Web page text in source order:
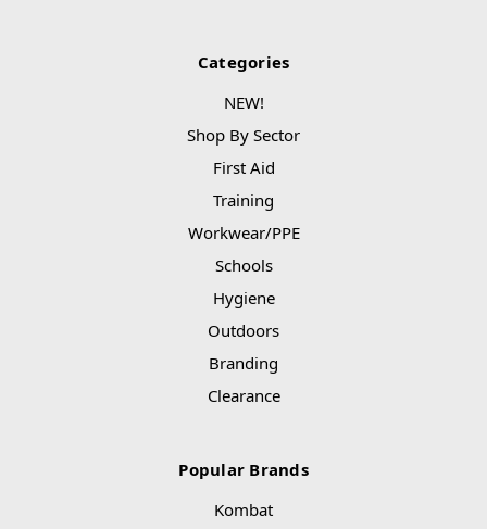
Categories
NEW!
Shop By Sector
First Aid
Training
Workwear/PPE
Schools
Hygiene
Outdoors
Branding
Clearance
Popular Brands
Kombat